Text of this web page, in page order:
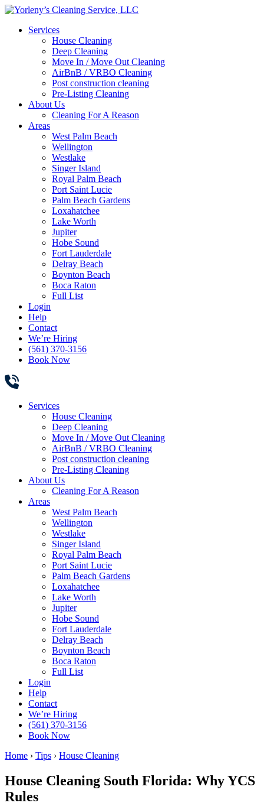
Services
House Cleaning
Deep Cleaning
Move In / Move Out Cleaning
AirBnB / VRBO Cleaning
Post construction cleaning
Pre-Listing Cleaning
About Us
Cleaning For A Reason
Areas
West Palm Beach
Wellington
Westlake
Singer Island
Royal Palm Beach
Port Saint Lucie
Palm Beach Gardens
Loxahatchee
Lake Worth
Jupiter
Hobe Sound
Fort Lauderdale
Delray Beach
Boynton Beach
Boca Raton
Full List
Login
Help
Contact
We’re Hiring
(561) 370-3156
Book Now
Services
House Cleaning
Deep Cleaning
Move In / Move Out Cleaning
AirBnB / VRBO Cleaning
Post construction cleaning
Pre-Listing Cleaning
About Us
Cleaning For A Reason
Areas
West Palm Beach
Wellington
Westlake
Singer Island
Royal Palm Beach
Port Saint Lucie
Palm Beach Gardens
Loxahatchee
Lake Worth
Jupiter
Hobe Sound
Fort Lauderdale
Delray Beach
Boynton Beach
Boca Raton
Full List
Login
Help
Contact
We’re Hiring
(561) 370-3156
Book Now
Home › Tips › House Cleaning
House Cleaning South Florida: Why YCS
Rules